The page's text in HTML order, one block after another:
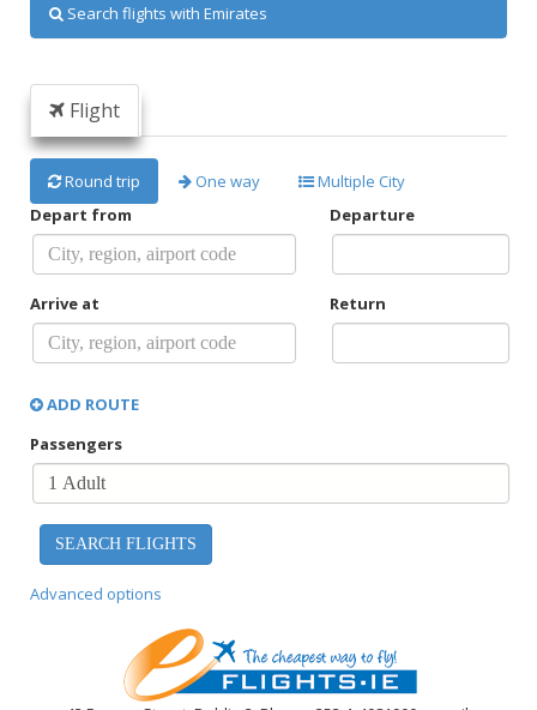
Search flights with Emirates
Flight
Round trip One way
Multiple City
Depart from
Arrive at
Departure
Return
ADD ROUTE
Passengers
Advanced options